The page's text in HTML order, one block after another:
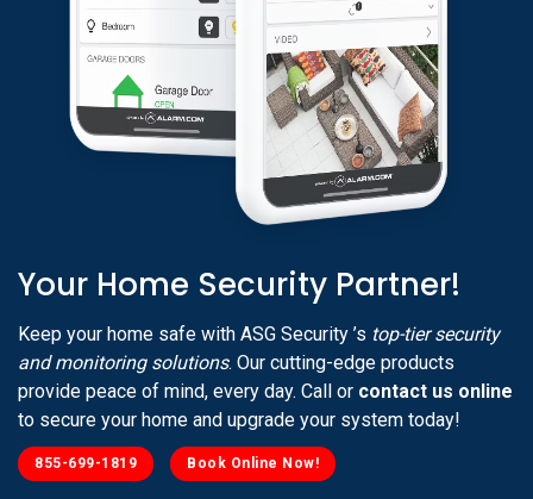
Your Home Security Partner!
Keep your home safe with ASG Security ’s top-tier security
and monitoring solutions. Our cutting-edge products
provide peace of mind, every day. Call or contact us online
to secure your home and upgrade your system today!
855-699-1819 Book Online Now!